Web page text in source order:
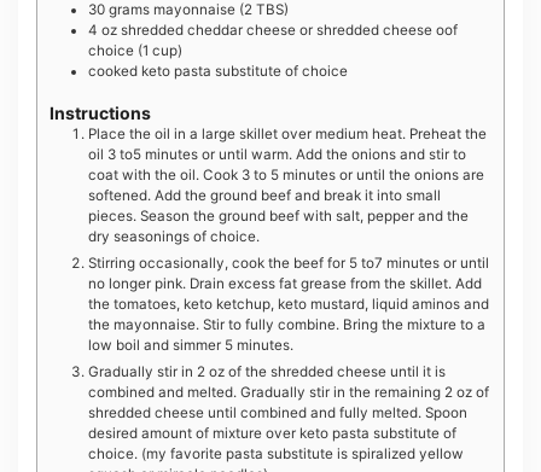
30 grams mayonnaise (2 TBS)
4 oz shredded cheddar cheese or shredded cheese oof
choice (1 cup)
cooked keto pasta substitute of choice
Instructions
Place the oil in a large skillet over medium heat. Preheat the
oil 3 to5 minutes or until warm. Add the onions and stir to
coat with the oil. Cook 3 to 5 minutes or until the onions are
softened. Add the ground beef and break it into small
pieces. Season the ground beef with salt, pepper and the
dry seasonings of choice.
Stirring occasionally, cook the beef for 5 to7 minutes or until
no longer pink. Drain excess fat grease from the skillet. Add
the tomatoes, keto ketchup, keto mustard, liquid aminos and
the mayonnaise. Stir to fully combine. Bring the mixture to a
low boil and simmer 5 minutes.
Gradually stir in 2 oz of the shredded cheese until it is
combined and melted. Gradually stir in the remaining 2 oz of
shredded cheese until combined and fully melted. Spoon
desired amount of mixture over keto pasta substitute of
choice. (my favorite pasta substitute is spiralized yellow